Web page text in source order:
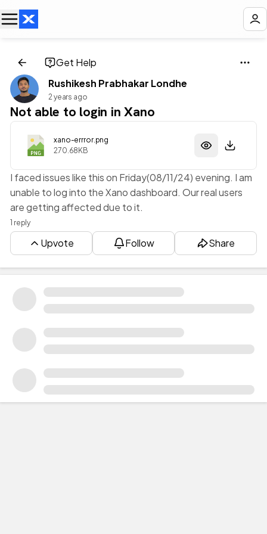
Get Help
Rushikesh Prabhakar Londhe
2 years ago
Not able to login in Xano
xano-errror.png
270.68KB
I faced issues like this on Friday(08/11/24) evening. I am
unable to log into the Xano dashboard. Our real users
are getting affected due to it.
1 reply
Upvote Follow Share